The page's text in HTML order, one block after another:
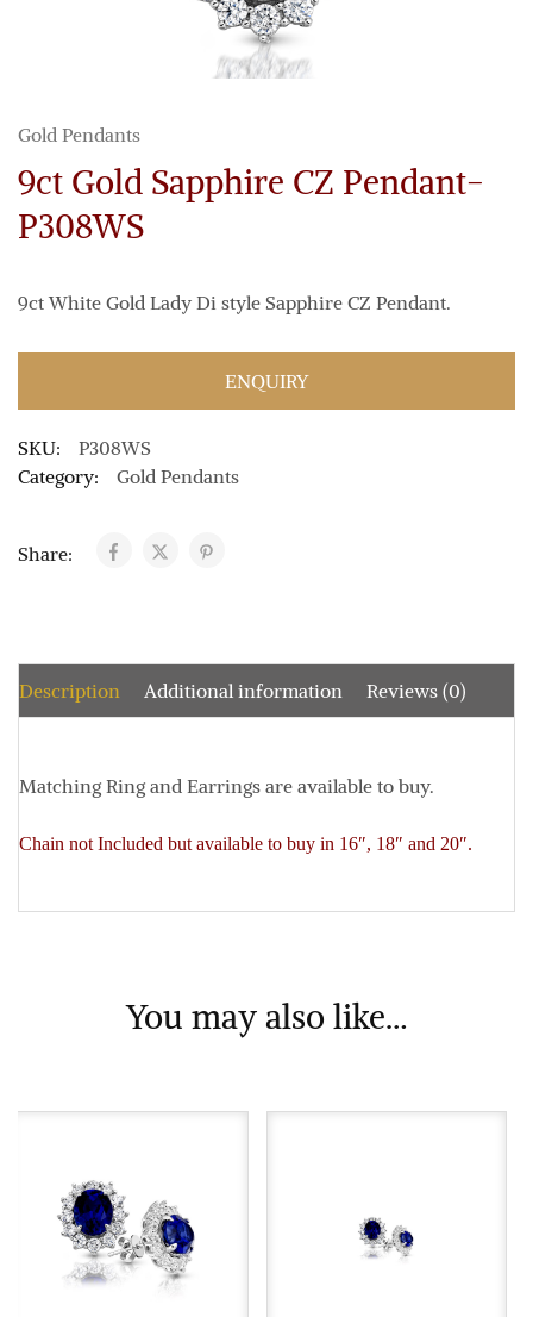
Gold Pendants
9ct Gold Sapphire CZ Pendant-
P308WS
9ct White Gold Lady Di style Sapphire CZ Pendant.
ENQUIRY
SKU:
P308WS
Category:
Gold Pendants
Share:
Description Additional information Reviews (0)
Matching Ring and Earrings are available to buy.
Chain not Included but available to buy in 16″, 18″ and 20″.
You may also like…